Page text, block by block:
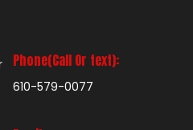
Phone(Call Or text):
610-579-0077